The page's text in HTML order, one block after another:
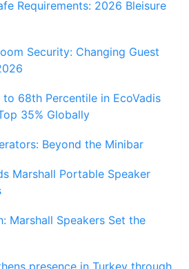
Requirements: 2026 Bleisure
Security: Changing Guest
68th Percentile in EcoVadis
35% Globally
Beyond the Minibar
Marshall Portable Speaker
Marshall Speakers Set the
presence in Turkey through